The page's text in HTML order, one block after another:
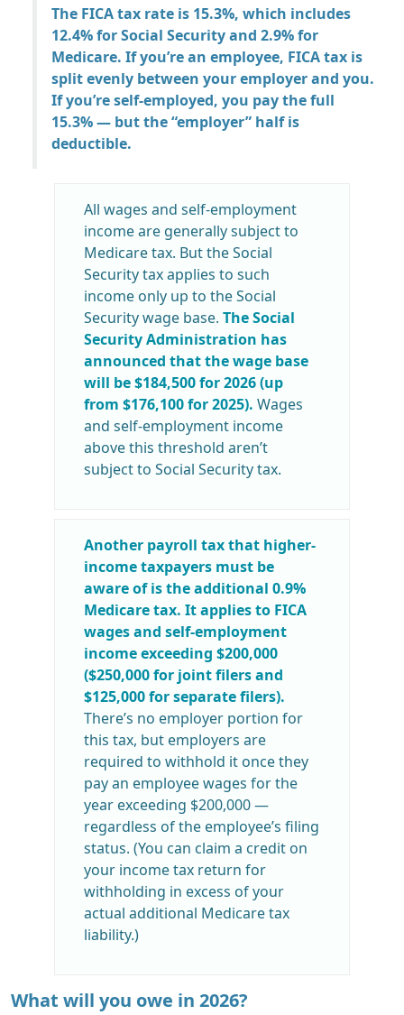
The FICA tax rate is 15.3%, which includes
12.4% for Social Security and 2.9% for
Medicare. If you’re an employee, FICA tax is
split evenly between your employer and you.
If you’re self-employed, you pay the full
15.3% — but the “employer” half is
deductible.
All wages and self-employment
income are generally subject to
Medicare tax. But the Social
Security tax applies to such
income only up to the Social
Security wage base. The Social
Security Administration has
announced that the wage base
will be $184,500 for 2026 (up
from $176,100 for 2025). Wages
and self-employment income
above this threshold aren’t
subject to Social Security tax.
Another payroll tax that higher-
income taxpayers must be
aware of is the additional 0.9%
Medicare tax. It applies to FICA
wages and self-employment
income exceeding $200,000
($250,000 for joint filers and
$125,000 for separate filers).
There’s no employer portion for
this tax, but employers are
required to withhold it once they
pay an employee wages for the
year exceeding $200,000 —
regardless of the employee’s filing
status. (You can claim a credit on
your income tax return for
withholding in excess of your
actual additional Medicare tax
liability.)
What will you owe in 2026?